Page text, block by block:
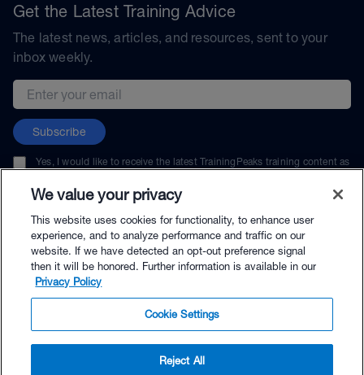
Get the Latest Training Advice
The latest news, articles, and resources, sent to your
inbox weekly.
Email address
Subscribe
Yes, I would like to receive the latest TrainingPeaks training content as
unsubscribe at any time.
© TrainingPeaks, LLC
We value your privacy
This website uses cookies for functionality, to enhance user
experience, and to analyze performance and traffic on our
website. If we have detected an opt-out preference signal
then it will be honored. Further information is available in our
Privacy Policy
Cookie Settings
Reject All